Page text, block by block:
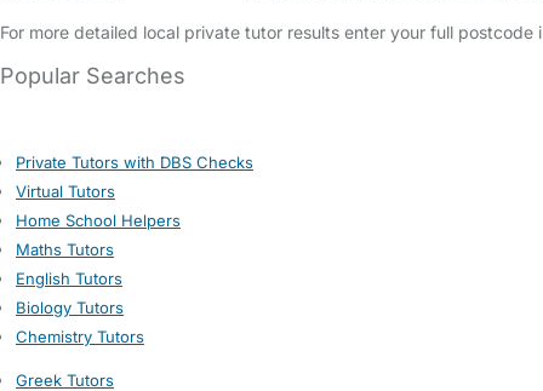
For more detailed local private tutor results enter your full
Popular Searches
Private Tutors with DBS Checks
Virtual Tutors
Home School Helpers
Maths Tutors
English Tutors
Biology Tutors
Chemistry Tutors
Greek Tutors